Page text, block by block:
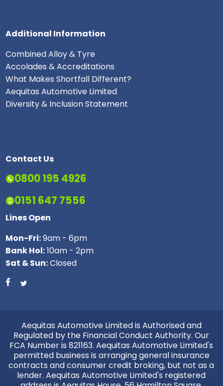
Additional Information
Combined Alloy & Tyre
Accolades & Accreditations
What Makes Shortfall Different?
Aequitas Automotive Limited
Diversity & Inclusion Statement
Contact Us
0800 195 4926
0151 647 7556
Lines Open
Mon-Fri:9am - 6pm
Bank Hol:10am - 2pm
Sat & Sun:Closed
Aequitas Automotive Limited is Authorised and
Regulated by the Financial Conduct Authority. Our
FCA Number is 821163. Aequitas Automotive Limited's
permitted business is arranging general insurance
contracts and consumer credit broking, but not as a
lender. Aequitas Automotive Limited's registered